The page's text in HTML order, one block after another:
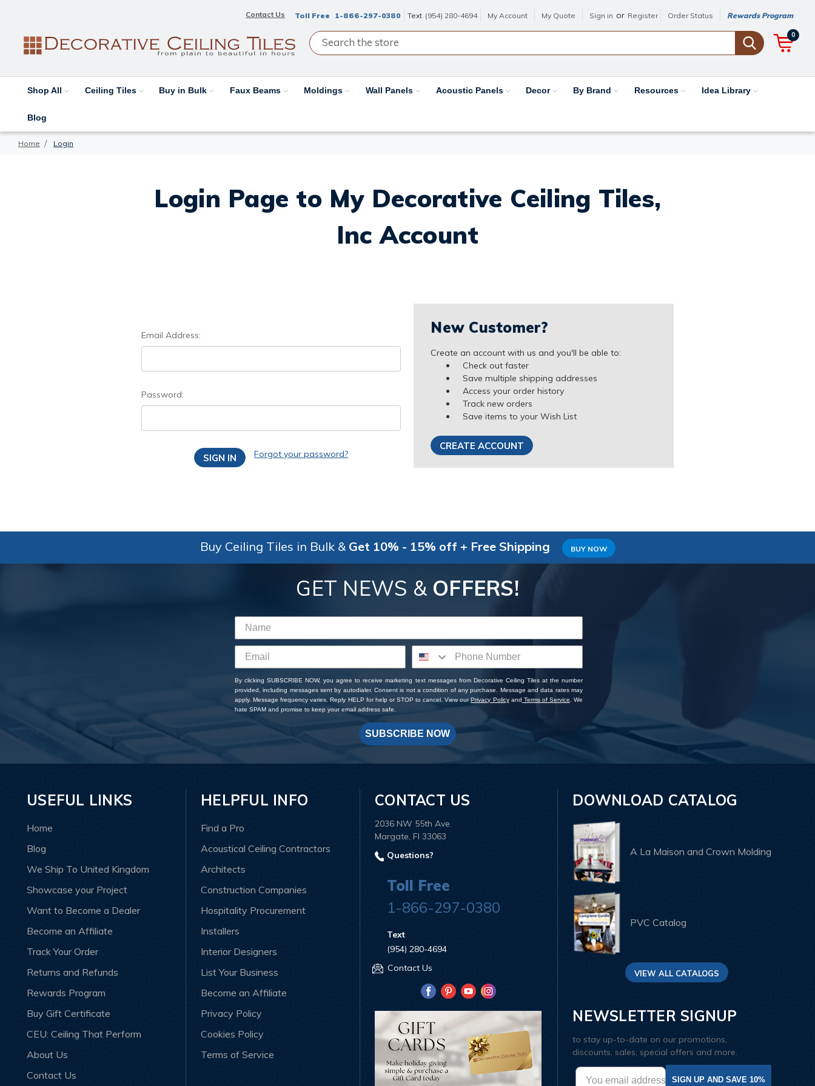
Contact Us Toll Free 1-866-297-0380 Text (954) 280-4694 My Account My Quote Sign in or Register Order Status Rewards Program
0
Shop All Ceiling Tiles Buy in Bulk Faux Beams Moldings Wall Panels Acoustic Panels Decor By Brand Resources Idea Library
Blog
Home Login
Login Page to My Decorative Ceiling Tiles,
Inc Account
Email Address:
Password:
Forgot your password?
New Customer?
Create an account with us and you'll be able to:
Check out faster
Save multiple shipping addresses
Access your order history
Track new orders
Save items to your Wish List
CREATE ACCOUNT
Buy Ceiling Tiles in Bulk & Get 10% - 15% off + Free Shipping BUY NOW
GET NEWS & OFFERS!
By clicking SUBSCRIBE NOW, you agree to receive marketing text messages from Decorative Ceiling Tiles at the number
provided, including messages sent by autodialer. Consent is not a condition of any purchase. Message and data rates may
apply. Message frequency varies. Reply HELP for help or STOP to cancel. View ourPrivacy Policyand Terms of Service . We
hate SPAM and promise to keep your email address safe.
SUBSCRIBE NOW
USEFUL LINKS
Home
Blog
We Ship To United Kingdom
Showcase your Project
Want to Become a Dealer
Become an Affiliate
Track Your Order
Returns and Refunds
Rewards Program
Buy Gift Certificate
CEU: Ceiling That Perform
About Us
Contact Us
HELPFUL INFO
Find a Pro
Acoustical Ceiling Contractors
Architects
Construction Companies
Hospitality Procurement
Installers
Interior Designers
List Your Business
Become an Affiliate
Privacy Policy
Cookies Policy
Terms of Service
CONTACT US
2036 NW 55th Ave.
Margate, Fl 33063
Questions?
Toll Free
1-866-297-0380
Text
(954) 280-4694
Contact Us
DOWNLOAD CATALOG
A La Maison and Crown Molding
PVC Catalog
VIEW ALL CATALOGS
NEWSLETTER SIGNUP
to stay up-to-date on our promotions,
discounts, sales, special offers and more.
SIGN UP AND SAVE 10%